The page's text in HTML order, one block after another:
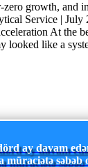
zero growth, and
Service | July
At the
looked like a
ay davam
müraciətə səbəb